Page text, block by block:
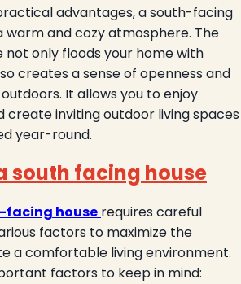
advantages, a south-facing
warm and cozy atmosphere. The
not only floods your home with
creates a sense of openness and
It allows you to enjoy
create inviting outdoor living spaces
year-round.
south facing house
facing house requires careful
factors to maximize the
a comfortable living environment.
factors to keep in mind: